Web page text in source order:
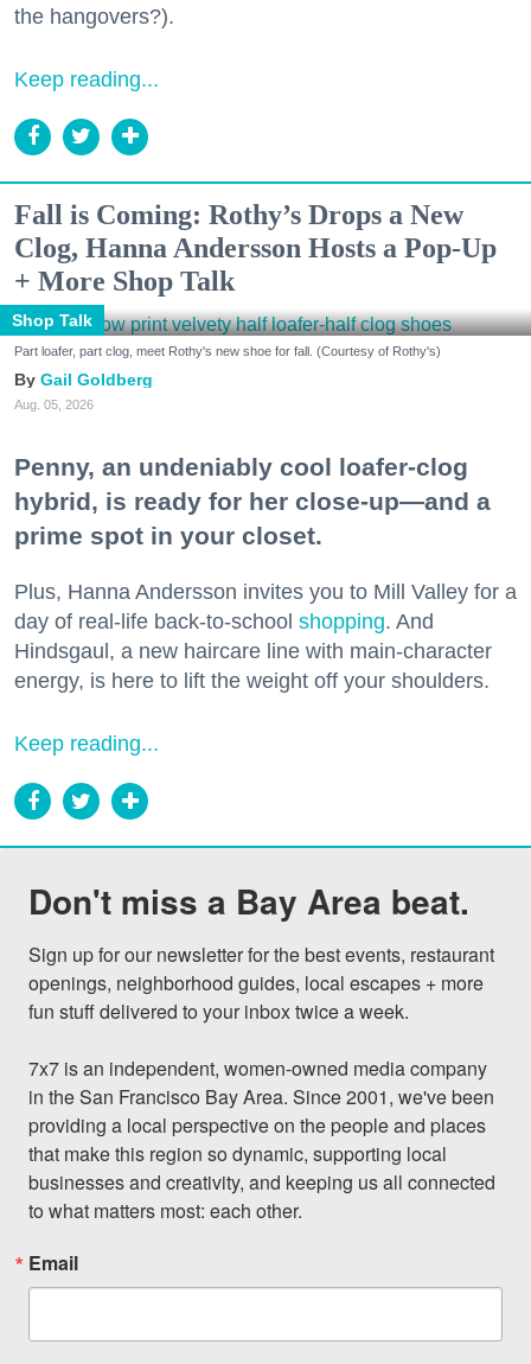
the hangovers?).
Keep reading...
Fall is Coming: Rothy’s Drops a New
Clog, Hanna Andersson Hosts a Pop-Up
+ More Shop Talk
Shop Talk
Part loafer, part clog, meet Rothy's new shoe for fall. (Courtesy of Rothy's)
Gail Goldberg
Aug. 05, 2026
Penny, an undeniably cool loafer-clog
hybrid, is ready for her close-up—and a
prime spot in your closet.
Plus, Hanna Andersson invites you to Mill Valley for a
day of real-life back-to-school shopping. And
Hindsgaul, a new haircare line with main-character
energy, is here to lift the weight off your shoulders.
Keep reading...
Don't miss a Bay Area beat.
Sign up for our newsletter for the best events, restaurant
openings, neighborhood guides, local escapes + more
fun stuff delivered to your inbox twice a week.
7x7 is an independent, women-owned media company
in the San Francisco Bay Area. Since 2001, we've been
providing a local perspective on the people and places
that make this region so dynamic, supporting local
businesses and creativity, and keeping us all connected
to what matters most: each other.
Email